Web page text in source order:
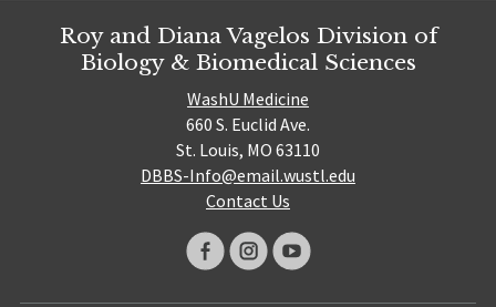
Roy and Diana Vagelos Division of
Biology & Biomedical Sciences
WashU Medicine
660 S. Euclid Ave.
St. Louis, MO 63110
DBBS-Info@email.wustl.edu
Contact Us